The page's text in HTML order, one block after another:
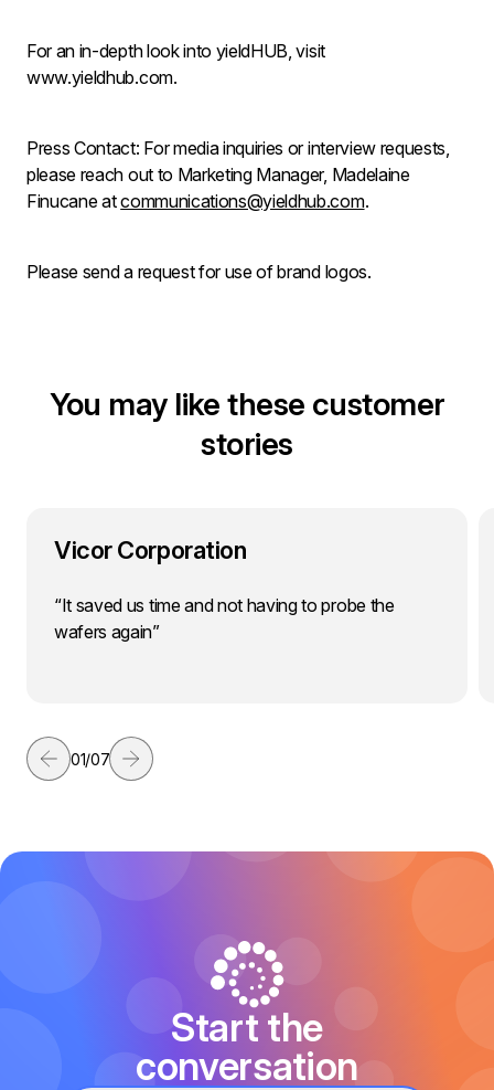
For an in-depth look into yieldHUB, visit
www.yieldhub.com.
Press Contact: For media inquiries or interview requests,
please reach out to Marketing Manager, Madelaine
Finucane atcommunications@yieldhub.com.
Please send a request for use of brand logos.
You may like these customer
stories
Vicor Corporation
“It saved us time and not having to probe the
wafers again”
01/07
Start the
conversation